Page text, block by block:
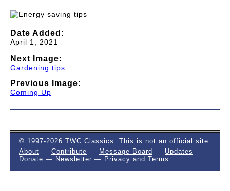
Date Added:
April 1, 2021
Next Image:
Gardening tips
Previous Image:
Coming Up
© 1997-2026 TWC Classics. This is not an official site.
About — Contribute — Message Board — Updates
Donate — Newsletter — Privacy and Terms